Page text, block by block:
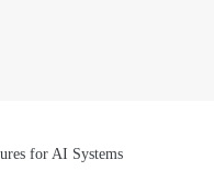
for AI Systems